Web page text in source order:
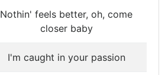
Nothin' feels better, oh, come
closer baby
I'm caught in your passion